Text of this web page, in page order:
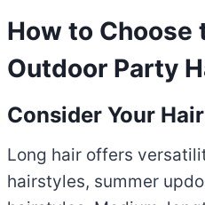
How to Choose
Outdoor Party
Consider Your
Long hair offers
hairstyles, summer